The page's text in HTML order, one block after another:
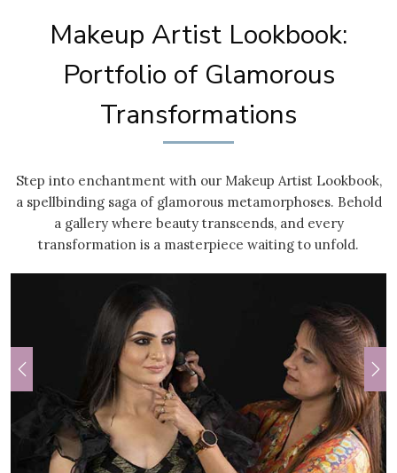
Makeup Artist Lookbook:
Portfolio of Glamorous
Transformations
Step into enchantment with our Makeup Artist Lookbook,
a spellbinding saga of glamorous metamorphoses. Behold
a gallery where beauty transcends, and every
transformation is a masterpiece waiting to unfold.